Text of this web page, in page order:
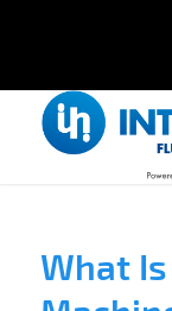
What